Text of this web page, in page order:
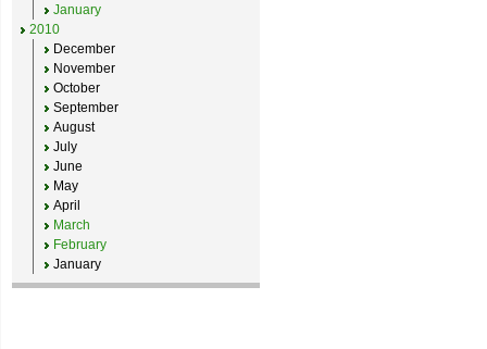
January
2010
December
November
October
September
August
July
June
May
April
March
February
January